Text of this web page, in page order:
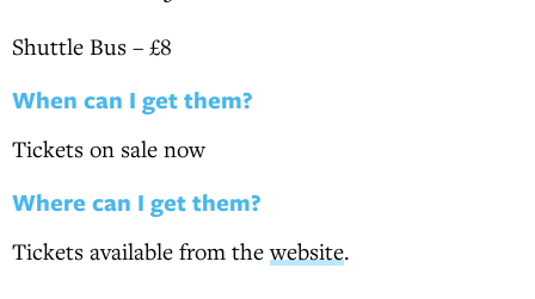
Shuttle Bus – £8
When can I get them?
Tickets on sale now
Where can I get them?
Tickets available from thewebsite.